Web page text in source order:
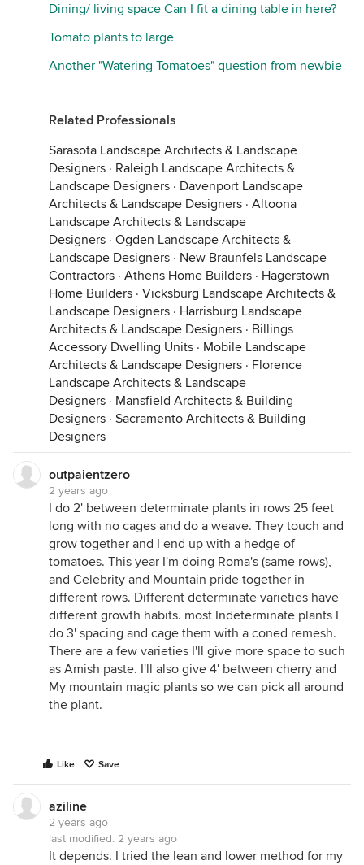
Dining/ living space Can I fit a dining table in here?
Tomato plants to large
Another "Watering Tomatoes" question from newbie
Related Professionals
Sarasota Landscape Architects & Landscape
Designers · Raleigh Landscape Architects &
Landscape Designers · Davenport Landscape
Architects & Landscape Designers · Altoona
Landscape Architects & Landscape
Designers · Ogden Landscape Architects &
Landscape Designers · New Braunfels Landscape
Contractors · Athens Home Builders · Hagerstown
Home Builders · Vicksburg Landscape Architects &
Landscape Designers · Harrisburg Landscape
Architects & Landscape Designers · Billings
Accessory Dwelling Units · Mobile Landscape
Architects & Landscape Designers · Florence
Landscape Architects & Landscape
Designers · Mansfield Architects & Building
Designers · Sacramento Architects & Building
Designers
outpaientzero
2 years ago
I do 2' between determinate plants in rows 25 feet
long with no cages and do a weave. They touch and
grow together and I end up with a hedge of
tomatoes. This year I'm doing Roma's (same rows),
and Celebrity and Mountain pride together in
different rows. Different determinate varieties have
different growth habits. most Indeterminate plants I
do 3' spacing and cage them with a coned remesh.
There are a few varieties I'll give more space to such
as Amish paste. I'll also give 4' between cherry and
My mountain magic plants so we can pick all around
the plant.
Like Save
aziline
2 years ago
last modified: 2 years ago
It depends. I tried the lean and lower method for my